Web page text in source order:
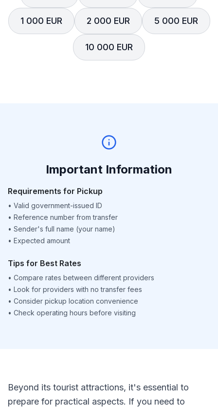
1 000 EUR 2 000 EUR 5 000 EUR
10 000 EUR
Important Information
Requirements for Pickup
• Valid government-issued ID
• Reference number from transfer
• Sender's full name (your name)
• Expected amount
Tips for Best Rates
• Compare rates between different providers
• Look for providers with no transfer fees
• Consider pickup location convenience
• Check operating hours before visiting
Beyond its tourist attractions, it's essential to
prepare for practical aspects. If you need to